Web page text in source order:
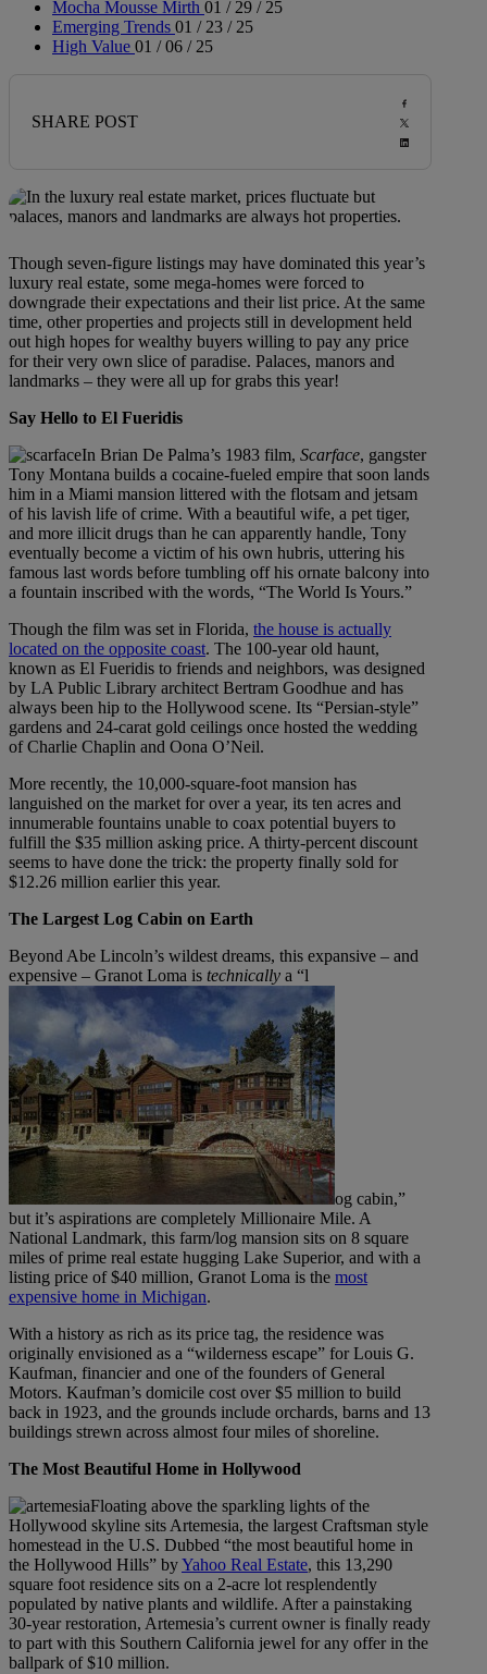
Mocha Mousse Mirth 01 / 29 / 25
Emerging Trends 01 / 23 / 25
High Value 01 / 06 / 25
SHARE POST
Though seven-figure listings may have dominated this year’s
luxury real estate, some mega-homes were forced to
downgrade their expectations and their list price. At the same
time, other properties and projects still in development held
out high hopes for wealthy buyers willing to pay any price
for their very own slice of paradise. Palaces, manors and
landmarks – they were all up for grabs this year!
Say Hello to El Fueridis
In Brian De Palma’s 1983 film, Scarface, gangster
Tony Montana builds a cocaine-fueled empire that soon lands
him in a Miami mansion littered with the flotsam and jetsam
of his lavish life of crime. With a beautiful wife, a pet tiger,
and more illicit drugs than he can apparently handle, Tony
eventually become a victim of his own hubris, uttering his
famous last words before tumbling off his ornate balcony into
a fountain inscribed with the words, “The World Is Yours.”
Though the film was set in Florida, the house is actually
located on the opposite coast. The 100-year old haunt,
known as El Fueridis to friends and neighbors, was designed
by LA Public Library architect Bertram Goodhue and has
always been hip to the Hollywood scene. Its “Persian-style”
gardens and 24-carat gold ceilings once hosted the wedding
of Charlie Chaplin and Oona O’Neil.
More recently, the 10,000-square-foot mansion has
languished on the market for over a year, its ten acres and
innumerable fountains unable to coax potential buyers to
fulfill the $35 million asking price. A thirty-percent discount
seems to have done the trick: the property finally sold for
$12.26 million earlier this year.
The Largest Log Cabin on Earth
Beyond Abe Lincoln’s wildest dreams, this expansive – and
expensive – Granot Loma is technically a “l
og cabin,”
but it’s aspirations are completely Millionaire Mile. A
National Landmark, this farm/log mansion sits on 8 square
miles of prime real estate hugging Lake Superior, and with a
listing price of $40 million, Granot Loma is the most
expensive home in Michigan.
With a history as rich as its price tag, the residence was
originally envisioned as a “wilderness escape” for Louis G.
Kaufman, financier and one of the founders of General
Motors. Kaufman’s domicile cost over $5 million to build
back in 1923, and the grounds include orchards, barns and 13
buildings strewn across almost four miles of shoreline.
The Most Beautiful Home in Hollywood
Floating above the sparkling lights of the
Hollywood skyline sits Artemesia, the largest Craftsman style
homestead in the U.S. Dubbed “the most beautiful home in
the Hollywood Hills” byYahoo Real Estate, this 13,290
square foot residence sits on a 2-acre lot resplendently
populated by native plants and wildlife. After a painstaking
30-year restoration, Artemesia’s current owner is finally ready
to part with this Southern California jewel for any offer in the
ballpark of $10 million.